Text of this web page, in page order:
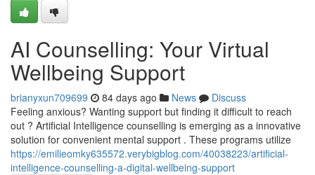
AI Counselling: Your Virtual
Wellbeing Support
brianyxun709699 84 days ago News
Discuss
Feeling anxious? Wanting support but finding it difficult to reach
out ? Artificial Intelligence counselling is emerging as a innovative
solution for convenient mental support . These programs utilize
https://emilieomky635572.verybigblog.com/40038223/artificial-
intelligence-counselling-a-digital-wellbeing-support